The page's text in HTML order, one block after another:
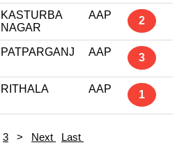
KASTURBA
NAGAR
AAP 2
PATPARGANJ AAP 3
RITHALA AAP 1
3 > Next Last